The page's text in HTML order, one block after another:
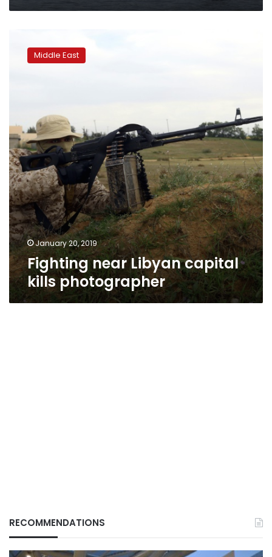
LibyanMiddle East
January 20, 2019
Fighting near Libyan capital
kills photographer
RECOMMENDATIONS